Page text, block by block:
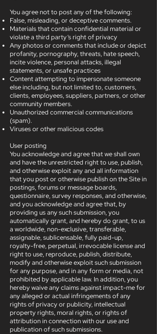
You agree not to post any of the following:
False, misleading, or deceptive comments.
Materials that contain confidential material or
violate a third party’s right of privacy
Any photos or comments that include or depict
profanity, pornography, threats, hate speech,
incite violence, personal attacks, illegal
statements, or unsafe practices
Content attempting to impersonate someone
else including, but not limited to, customers,
clients, employees, suppliers, partners, or other
community members.
Unauthorized commercial communications
(spam).
Viruses or other malicious codes
User posting
You acknowledge and agree that we shall own
and have the unrestricted right to use, publish,
and otherwise exploit any and all information
that you post or otherwise publish on the Site in
postings, forums or message boards,
questionnaire, survey responses, and otherwise,
and you acknowledge and agree that, by
providing us any such submission, you
automatically grant, and hereby do grant, to us
a worldwide, non-exclusive, transferable,
assignable, sublicensable, fully paid-up,
royalty-free, perpetual, irrevocable license and
right to use, reproduce, publish, distribute,
modify and otherwise exploit such submission
for any purpose, and in any form or media, not
prohibited by applicable law. In addition, you
hereby waive any claims against impact-me for
any alleged or actual infringements of any
rights of privacy or publicity, intellectual
property rights, moral rights, or rights of
attribution in connection with our use and
publication of such submissions.